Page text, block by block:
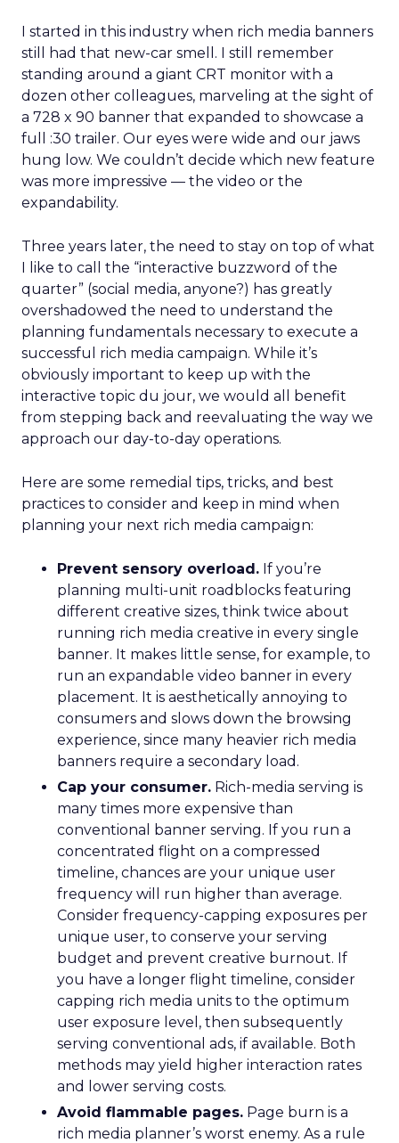
I started in this industry when rich media banners
still had that new-car smell. I still remember
standing around a giant CRT monitor with a
dozen other colleagues, marveling at the sight of
a 728 x 90 banner that expanded to showcase a
full :30 trailer. Our eyes were wide and our jaws
hung low. We couldn’t decide which new feature
was more impressive — the video or the
expandability.
Three years later, the need to stay on top of what
I like to call the “interactive buzzword of the
quarter” (social media, anyone?) has greatly
overshadowed the need to understand the
planning fundamentals necessary to execute a
successful rich media campaign. While it’s
obviously important to keep up with the
interactive topic du jour, we would all benefit
from stepping back and reevaluating the way we
approach our day-to-day operations.
Here are some remedial tips, tricks, and best
practices to consider and keep in mind when
planning your next rich media campaign:
Prevent sensory overload. If you’re
planning multi-unit roadblocks featuring
different creative sizes, think twice about
running rich media creative in every single
banner. It makes little sense, for example, to
run an expandable video banner in every
placement. It is aesthetically annoying to
consumers and slows down the browsing
experience, since many heavier rich media
banners require a secondary load.
Cap your consumer. Rich-media serving is
many times more expensive than
conventional banner serving. If you run a
concentrated flight on a compressed
timeline, chances are your unique user
frequency will run higher than average.
Consider frequency-capping exposures per
unique user, to conserve your serving
budget and prevent creative burnout. If
you have a longer flight timeline, consider
capping rich media units to the optimum
user exposure level, then subsequently
serving conventional ads, if available. Both
methods may yield higher interaction rates
and lower serving costs.
Avoid flammable pages. Page burn is a
rich media planner’s worst enemy. As a rule